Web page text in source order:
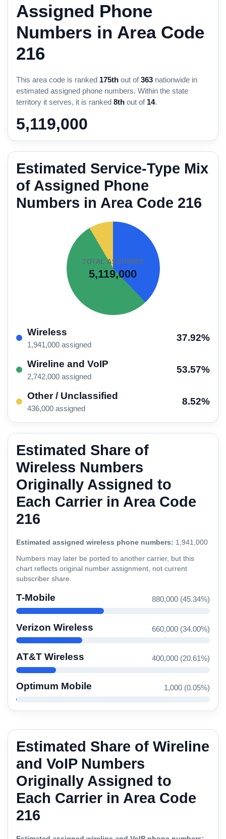
Assigned Phone
Numbers in Area Code
216
This area code is ranked 175th out of363 nationwide in
estimated assigned phone numbers. Within the state
territory it serves, it is ranked 8th out of 14.
5,119,000
Estimated Service-Type Mix
of Assigned Phone
Numbers in Area Code 216
TOTAL ASSIGNED
5,119,000
Wireless
1,941,000 assigned
37.92%
Wireline and VoIP
2,742,000 assigned
53.57%
Other / Unclassified
436,000 assigned
8.52%
Estimated Share of
Wireless Numbers
Originally Assigned to
Each Carrier in Area Code
216
Estimated assigned wireless phone numbers: 1,941,000
Numbers may later be ported to another carrier, but this
chart reflects original number assignment, not current
subscriber share.
T-Mobile 880,000 (45.34%)
Verizon Wireless 660,000 (34.00%)
AT&T Wireless 400,000 (20.61%)
Optimum Mobile 1,000 (0.05%)
Estimated Share of Wireline
and VoIP Numbers
Originally Assigned to
Each Carrier in Area Code
216